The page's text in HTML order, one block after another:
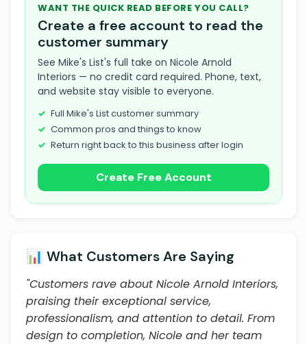
WANT THE QUICK READ BEFORE YOU CALL?
Create a free account to read the
customer summary
See Mike's List's full take on Nicole Arnold
Interiors — no credit card required. Phone, text,
and website stay visible to everyone.
Full Mike's List customer summary
Common pros and things to know
Return right back to this business after login
Create Free Account
📊 What Customers Are Saying
"Customers rave about Nicole Arnold Interiors,
praising their exceptional service,
professionalism, and attention to detail. From
design to completion, Nicole and her team